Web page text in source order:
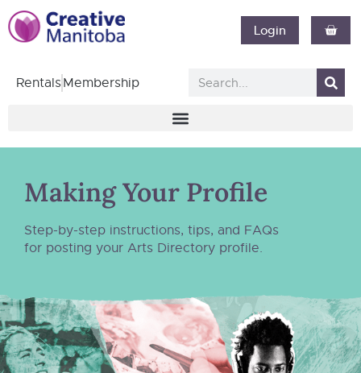
Login
RentalsMembership
Making Your Profile
Step-by-step instructions, tips, and FAQs
for posting your Arts Directory profile.